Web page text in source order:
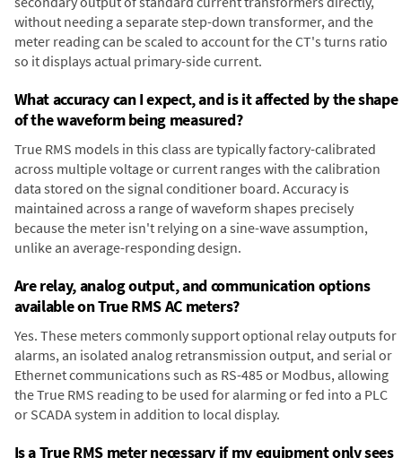
without needing a separate step-down transformer, and the
meter reading can be scaled to account for the CT's turns ratio
so it displays actual primary-side current.
What accuracy can I expect, and is it affected by the shape
of the waveform being measured?
True RMS models in this class are typically factory-calibrated
across multiple voltage or current ranges with the calibration
data stored on the signal conditioner board. Accuracy is
maintained across a range of waveform shapes precisely
because the meter isn't relying on a sine-wave assumption,
unlike an average-responding design.
Are relay, analog output, and communication options
available on True RMS AC meters?
Yes. These meters commonly support optional relay outputs for
alarms, an isolated analog retransmission output, and serial or
Ethernet communications such as RS-485 or Modbus, allowing
the True RMS reading to be used for alarming or fed into a PLC
or SCADA system in addition to local display.
Is a True RMS meter necessary if my equipment only sees